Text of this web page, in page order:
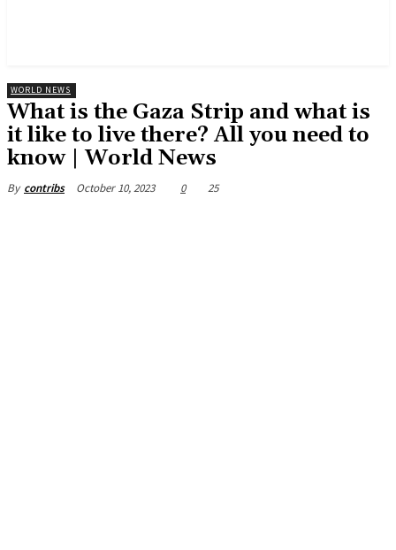
WORLD NEWS
What is the Gaza Strip and what is
it like to live there? All you need to
know | World News
By contribs October 10, 2023 0 25